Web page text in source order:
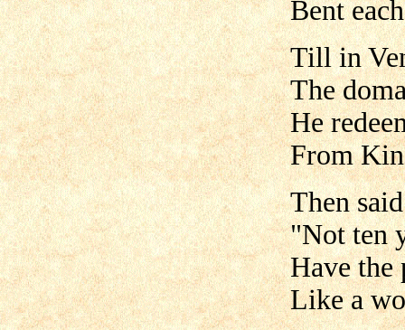
Bent
Till in
The
He
From
Then
"Not ten
Have the
Like a